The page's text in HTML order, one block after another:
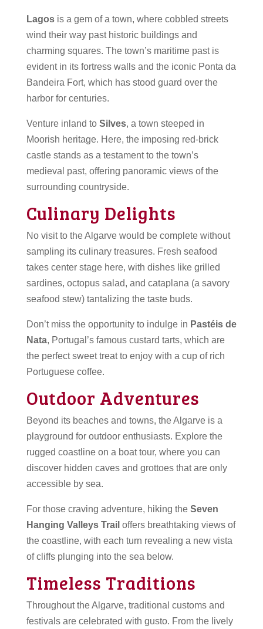
Lagosis a gem of a town, where cobbled streets
wind their way past historic buildings and
charming squares. The town’s maritime past is
evident in its fortress walls and the iconic Ponta da
Bandeira Fort, which has stood guard over the
harbor for centuries.
Venture inland to Silves, a town steeped in
Moorish heritage. Here, the imposing red-brick
castle stands as a testament to the town’s
medieval past, offering panoramic views of the
surrounding countryside.
Culinary Delights
No visit to the Algarve would be complete without
sampling its culinary treasures. Fresh seafood
takes center stage here, with dishes like grilled
sardines, octopus salad, and cataplana (a savory
seafood stew) tantalizing the taste buds.
Don’t miss the opportunity to indulge in Pastéis de
Nata, Portugal’s famous custard tarts, which are
the perfect sweet treat to enjoy with a cup of rich
Portuguese coffee.
Outdoor Adventures
Beyond its beaches and towns, the Algarve is a
playground for outdoor enthusiasts. Explore the
rugged coastline on a boat tour, where you can
discover hidden caves and grottoes that are only
accessible by sea.
For those craving adventure, hiking the Seven
Hanging Valleys Trail offers breathtaking views of
the coastline, with each turn revealing a new vista
of cliffs plunging into the sea below.
Timeless Traditions
Throughout the Algarve, traditional customs and
festivals are celebrated with gusto. From the lively